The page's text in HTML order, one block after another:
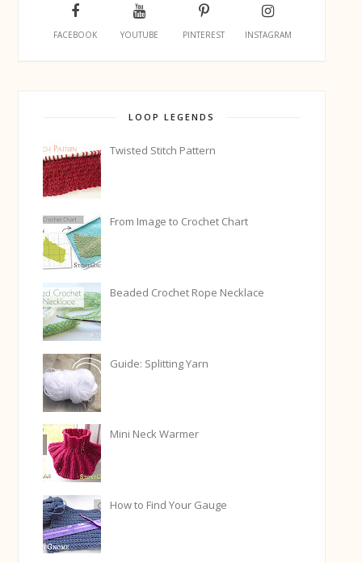
FACEBOOK YOUTUBE PINTEREST INSTAGRAM
LOOP LEGENDS
Twisted Stitch Pattern
From Image to Crochet Chart
Beaded Crochet Rope Necklace
Guide: Splitting Yarn
Mini Neck Warmer
How to Find Your Gauge